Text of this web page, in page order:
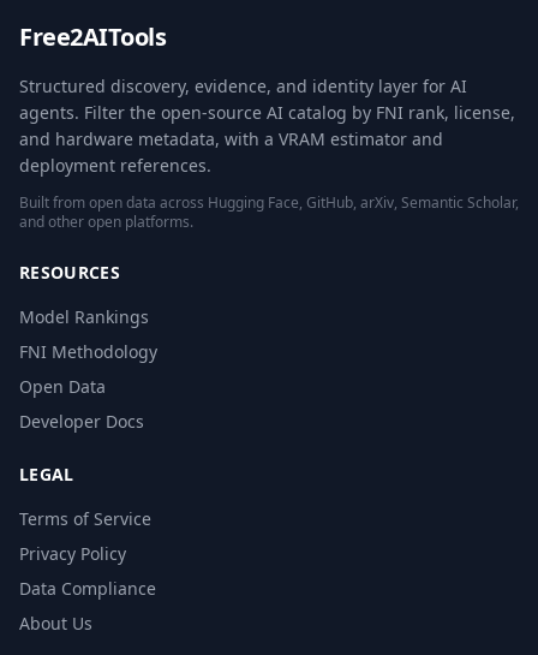
Free2AITools
Structured discovery, evidence, and identity layer for AI
agents. Filter the open-source AI catalog by FNI rank, license,
and hardware metadata, with a VRAM estimator and
deployment references.
Built from open data across Hugging Face, GitHub, arXiv, Semantic Scholar,
and other open platforms.
RESOURCES
Model Rankings
FNI Methodology
Open Data
Developer Docs
LEGAL
Terms of Service
Privacy Policy
Data Compliance
About Us